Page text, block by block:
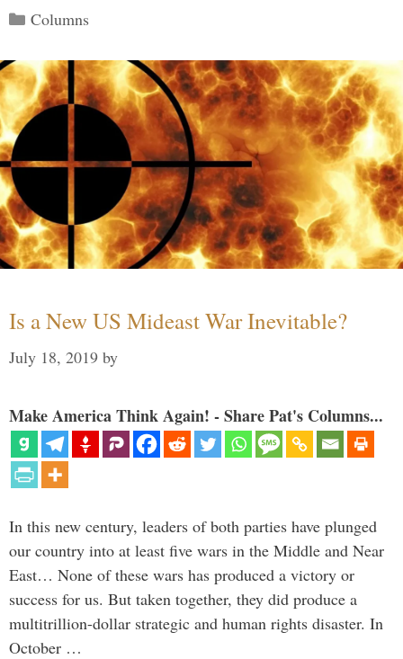
Categories
Columns
Is a New US Mideast War Inevitable?
July 18, 2019 by
Make America Think Again! - Share Pat's Columns...
In this new century, leaders of both parties have plunged
our country into at least five wars in the Middle and Near
East… None of these wars has produced a victory or
success for us. But taken together, they did produce a
multitrillion-dollar strategic and human rights disaster. In
October …